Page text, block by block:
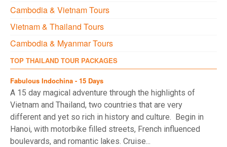
Cambodia & Vietnam Tours
Vietnam & Thailand Tours
Cambodia & Myanmar Tours
TOP THAILAND TOUR PACKAGES
Fabulous Indochina - 15 Days
A 15 day magical adventure through the highlights of
Vietnam and Thailand, two countries that are very
different and yet so rich in history and culture. Begin in
Hanoi, with motorbike filled streets, French influenced
boulevards, and romantic lakes. Cruise...